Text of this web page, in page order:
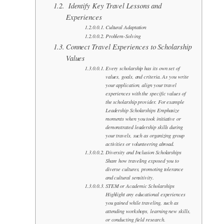
Identify Key Travel Lessons and
Experiences
Cultural Adaptation
Problem-Solving
Connect Travel Experiences to Scholarship
Values
Every scholarship has its own set of
values, goals, and criteria. As you write
your application, align your travel
experiences with the specific values of
the scholarship provider. For example
Leadership Scholarships Emphasize
moments when you took initiative or
demonstrated leadership skills during
your travels, such as organizing group
activities or volunteering abroad.
Diversity and Inclusion Scholarships
Share how traveling exposed you to
diverse cultures, promoting tolerance
and cultural sensitivity.
STEM or Academic Scholarships
Highlight any educational experiences
you gained while traveling, such as
attending workshops, learning new skills,
or conducting field research.